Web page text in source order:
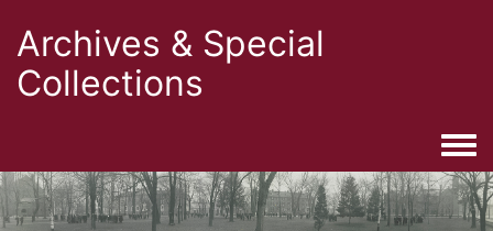
Archives & Special
Collections